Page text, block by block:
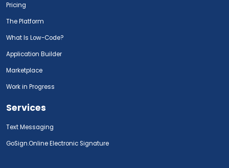
Pricing
The Platform
What Is Low-Code?
Application Builder
Marketplace
Work in Progress
Services
Text Messaging
GoSign.Online Electronic Signature